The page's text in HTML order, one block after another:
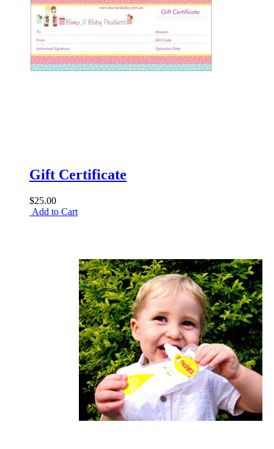
Gift Certificate
$25.00
Add to Cart